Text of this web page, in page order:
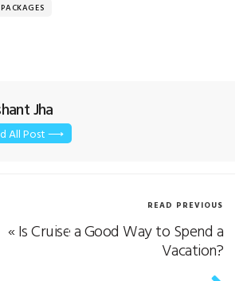
Jha
All Post ⟶
READ PREVIOUS
«Is Cruise a Good Way to Spend a
Vacation?